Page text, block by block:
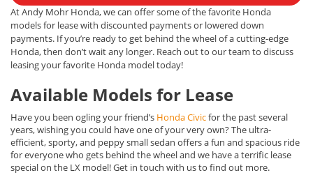
At Andy Mohr Honda, we can offer some of the favorite Honda
models for lease with discounted payments or lowered down
payments. If you’re ready to get behind the wheel of a cutting-edge
Honda, then don’t wait any longer. Reach out to our team to discuss
leasing your favorite Honda model today!
Available Models for Lease
Have you been ogling your friend’s Honda Civicfor the past several
years, wishing you could have one of your very own? The ultra-
efficient, sporty, and peppy small sedan offers a fun and spacious ride
for everyone who gets behind the wheel and we have a terrific lease
special on the LX model! Get in touch with us to find out more.